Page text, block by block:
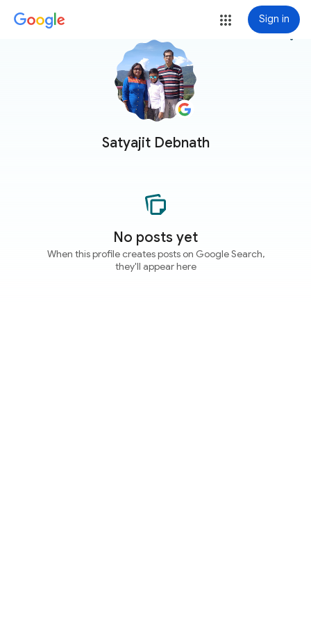
Sign in
Satyajit Debnath
more_vert
No posts yet
When this profile creates posts on Google Search,
they'll appear here